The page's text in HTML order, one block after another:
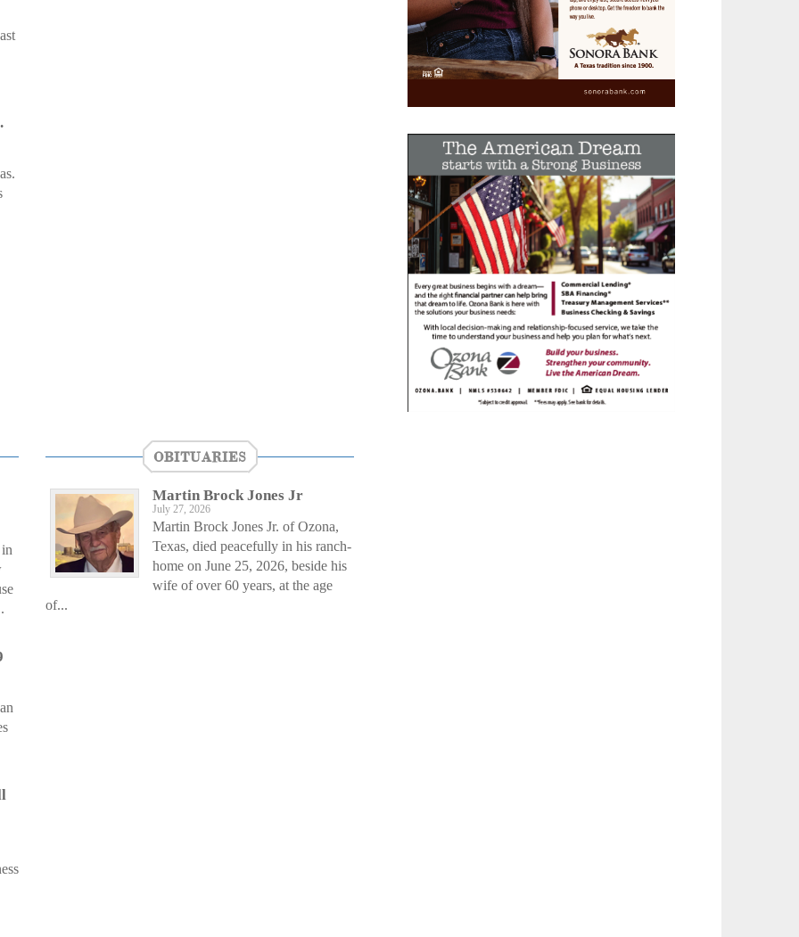
OBITUARIES
Martin Brock Jones Jr
July 27, 2026
Martin Brock Jones Jr. of Ozona,
Texas, died peacefully in his ranch-
home on June 25, 2026, beside his
wife of over 60 years, at the age
of...